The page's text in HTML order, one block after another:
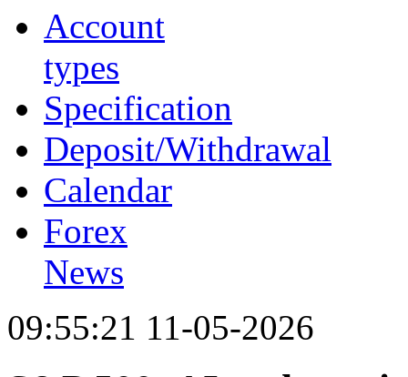
Account
types
Specification
Deposit/Withdrawal
Calendar
Forex
News
09:55:21 11-05-2026